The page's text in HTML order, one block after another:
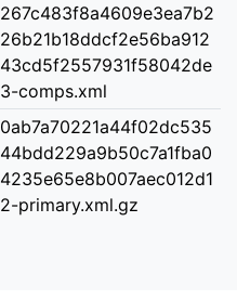
267c483f8a4609e3ea7b2
26b21b18ddcf2e56ba912
43cd5f2557931f58042de
3-comps.xml
0ab7a70221a44f02dc535
44bdd229a9b50c7a1fba0
4235e65e8b007aec012d1
2-primary.xml.gz